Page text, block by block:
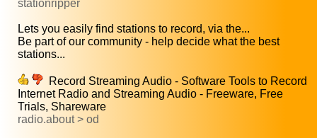
stationripper
Lets you easily find stations to record, via the...
Be part of our community - help decide what the best
stations...
Record Streaming Audio - Software Tools to Record
Internet Radio and Streaming Audio - Freeware, Free
Trials, Shareware
radio.about > od